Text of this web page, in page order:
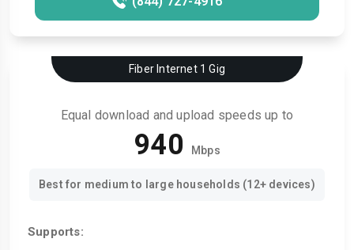
Fiber Internet 1 Gig
Equal download and upload speeds up to
940 Mbps
Best for medium to large households (12+ devices)
Supports: